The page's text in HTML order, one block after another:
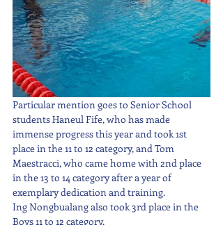
Particular mention goes to Senior School
students Haneul Fife, who has made
immense progress this year and took 1st
place in the 11 to 12 category, and Tom
Maestracci, who came home with 2nd place
in the 13 to 14 category after a year of
exemplary dedication and training.
Ing Nongbualang also took 3rd place in the
Boys 11 to 12 category.